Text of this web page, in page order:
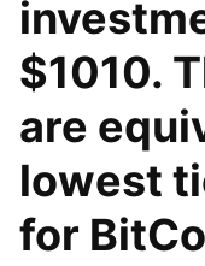
$1010.
are
lowest
for